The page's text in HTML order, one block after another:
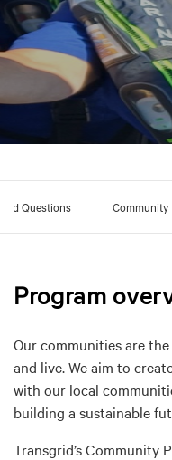
Questions Community
Program
Our communities are
and live. We aim to
with our local
building a sustainable
Transgrid’s Community